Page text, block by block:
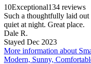
10Exceptional134 reviews
Such a thoughtfully laid out
quiet at night. Great place.
Dale R.
Stayed Dec 2023
More information about
Modern, Sunny,